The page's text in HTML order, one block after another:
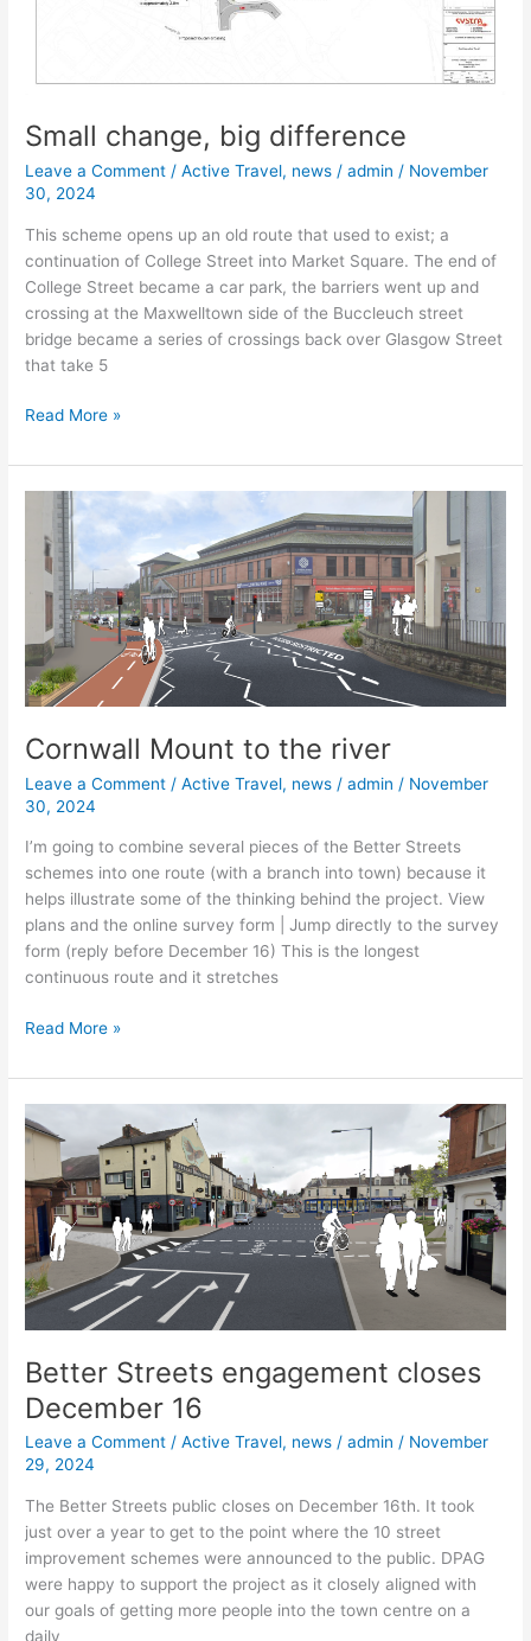
Small change, big difference
Leave a Comment /Active Travel, news /admin / November
30, 2024
This scheme opens up an old route that used to exist; a
continuation of College Street into Market Square. The end of
College Street became a car park, the barriers went up and
crossing at the Maxwelltown side of the Buccleuch street
bridge became a series of crossings back over Glasgow Street
that take 5
Read More »
Cornwall Mount to the river
Leave a Comment /Active Travel, news /admin / November
30, 2024
I’m going to combine several pieces of the Better Streets
schemes into one route (with a branch into town) because it
helps illustrate some of the thinking behind the project. View
plans and the online survey form | Jump directly to the survey
form (reply before December 16) This is the longest
continuous route and it stretches
Cornwall
Mount
Read More »
Better Streets engagement closes
December 16
Leave a Comment /Active Travel, news /admin/ November
29, 2024
The Better Streets public closes on December 16th. It took
just over a year to get to the point where the 10 street
improvement schemes were announced to the public. DPAG
were happy to support the project as it closely aligned with
our goals of getting more people into the town centre on a
daily
Better
Streets
engagement
closes
December
16